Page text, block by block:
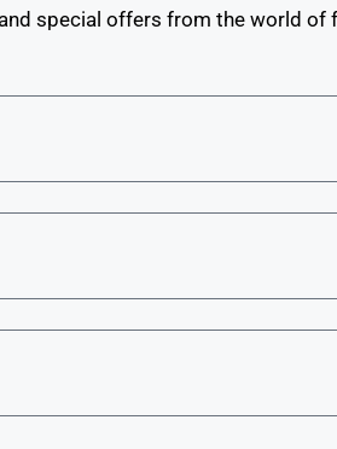
special offers from the world of